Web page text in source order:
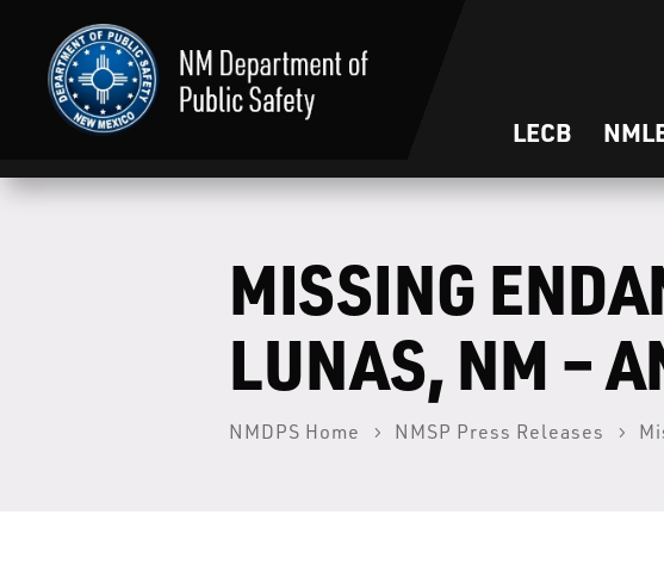
LECB
MISSING
LUNAS, NM –
NMDPS Home NMSP Press Releases